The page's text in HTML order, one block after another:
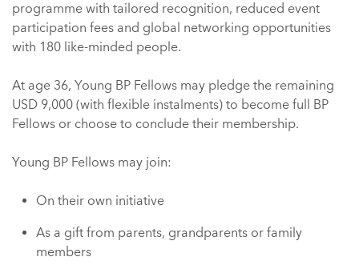
programme with tailored recognition, reduced event
participation fees and global networking opportunities
with 180 like-minded people.
At age 36, Young BP Fellows may pledge the remaining
USD 9,000 (with flexible instalments) to become full BP
Fellows or choose to conclude their membership.
Young BP Fellows may join:
On their own initiative
As a gift from parents, grandparents or family
members